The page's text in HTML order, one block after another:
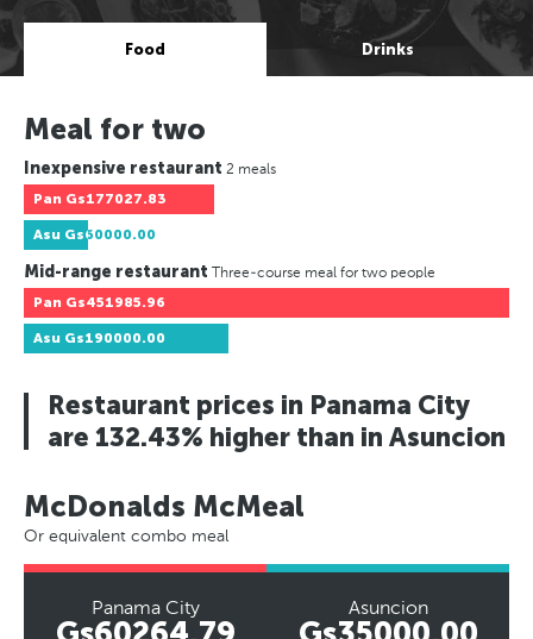
Food Drinks
Meal for two
Inexpensive restaurant 2 meals
Pan Gs177027.83
Asu Gs60000.00
Mid-range restaurant Three-course meal for two people
Pan Gs451985.96
Asu Gs190000.00
Restaurant prices in Panama City
are 132.43% higher than in Asuncion
McDonalds McMeal
Or equivalent combo meal
Panama City Asuncion